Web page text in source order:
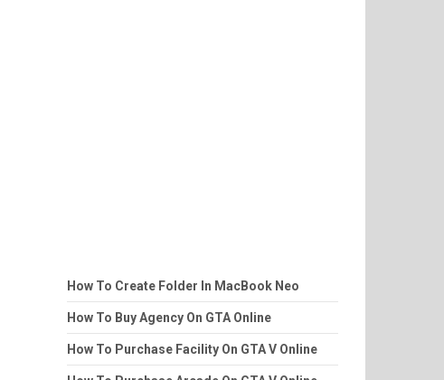
How To Create Folder In MacBook Neo
How To Buy Agency On GTA Online
How To Purchase Facility On GTA V Online